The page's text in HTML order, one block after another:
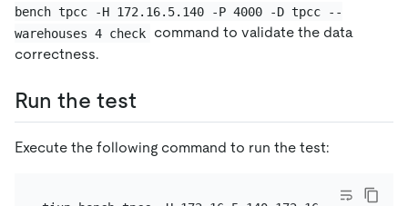
bench tpcc -H 172.16.5.140 -P 4000 -D tpcc --
warehouses 4 check
command to validate the data
correctness.
Run the test
Execute the following command to run the test: